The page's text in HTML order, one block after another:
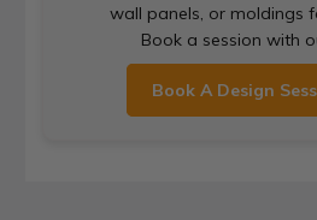
wall panels, or moldings
Book a session with
Book A Design